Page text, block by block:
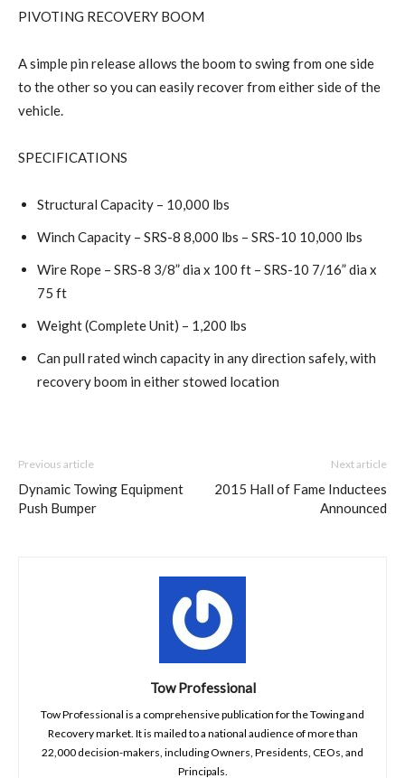
PIVOTING RECOVERY BOOM
A simple pin release allows the boom to swing from one side
to the other so you can easily recover from either side of the
vehicle.
SPECIFICATIONS
Structural Capacity – 10,000 lbs
Winch Capacity – SRS-8 8,000 lbs – SRS-10 10,000 lbs
Wire Rope – SRS-8 3/8” dia x 100 ft – SRS-10 7/16” dia x
75 ft
Weight (Complete Unit) – 1,200 lbs
Can pull rated winch capacity in any direction safely, with
recovery boom in either stowed location
Previous article
Dynamic Towing Equipment
Push Bumper
Next article
2015 Hall of Fame Inductees
Announced
Tow Professional
Tow Professional is a comprehensive publication for the Towing and
Recovery market. It is mailed to a national audience of more than
22,000 decision-makers, including Owners, Presidents, CEOs, and
Principals.